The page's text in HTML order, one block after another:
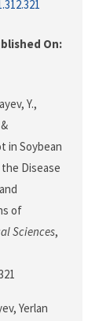
On:
Y.,
in Soybean
Disease
of
Sciences,
Yerlan